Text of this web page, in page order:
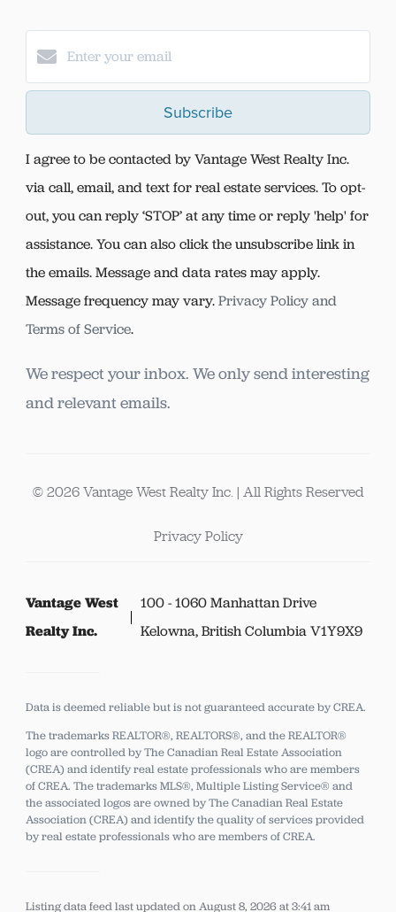
Subscribe
I agree to be contacted by Vantage West Realty Inc.
via call, email, and text for real estate services. To opt-
out, you can reply ‘STOP’ at any time or reply 'help' for
assistance. You can also click the unsubscribe link in
the emails. Message and data rates may apply.
Message frequency may vary.Privacy Policy and
Terms of Service.
We respect your inbox. We only send interesting
and relevant emails.
© 2026 Vantage West Realty Inc. | All Rights Reserved
Privacy Policy
Vantage West
Realty Inc.
100 - 1060 Manhattan Drive
Kelowna, British Columbia V1Y9X9
Data is deemed reliable but is not guaranteed accurate by CREA.
The trademarks REALTOR®, REALTORS®, and the REALTOR®
logo are controlled by The Canadian Real Estate Association
(CREA) and identify real estate professionals who are members
of CREA. The trademarks MLS®, Multiple Listing Service® and
the associated logos are owned by The Canadian Real Estate
Association (CREA) and identify the quality of services provided
by real estate professionals who are members of CREA.
Listing data feed last updated on August 8, 2026 at 3:41 am